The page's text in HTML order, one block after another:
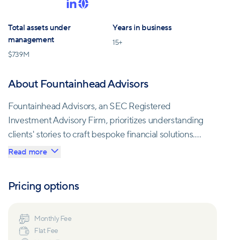
Total assets under
management
$739M
Years in business
15+
About Fountainhead Advisors
Fountainhead Advisors, an SEC Registered
Investment Advisory Firm, prioritizes understanding
clients' stories to craft bespoke financial solutions.
With a commitment to meaningful relationships,
the team fosters an environment for genuine
become an integral part of clients' journeys. Their
approach integrates expertise across various
Read more
Pricing options
Monthly Fee
Flat Fee